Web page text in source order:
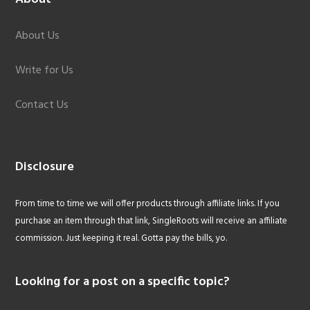
About Us
Write for Us
Contact Us
Disclosure
From time to time we will offer products through affiliate links. If you
purchase an item through that link, SingleRoots will receive an affiliate
commission. Just keeping it real. Gotta pay the bills, yo.
Looking for a post on a specific topic?